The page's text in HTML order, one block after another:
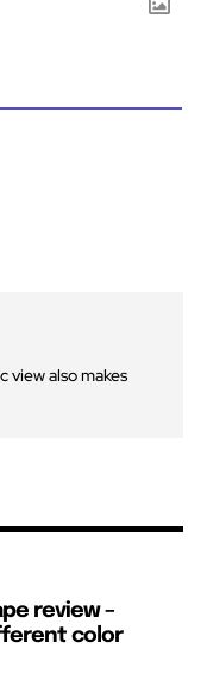
view also makes
review –
color